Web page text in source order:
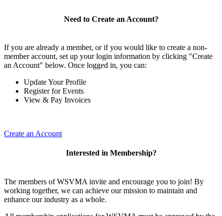
Need to Create an Account?
If you are already a member, or if you would like to create a non-
member account, set up your login information by clicking "Create
an Account" below. Once logged in, you can:
Update Your Profile
Register for Events
View & Pay Invoices
Create an Account
Interested in Membership?
The members of WSVMA invite and encourage you to join! By
working together, we can achieve our mission to maintain and
enhance our industry as a whole.